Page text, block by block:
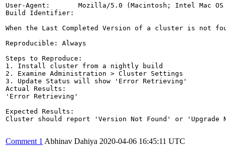
User-Agent:       Mozilla/5.0 (Macintosh; Intel Mac OS X
Build Identifier:
When the Last Completed Version of a cluster is
Reproducible: Always
Steps to Reproduce:
1. Install cluster from a nightly build
2. Examine Administration > Cluster Settings
3. Update Status will show 'Error Retrieving'
Actual Results:
'Error Retrieving'
Expected Results:
Cluster should report 'Version Not Found' or
Comment 1 Abhinav Dahiya 2020-04-06 16:45:11 UTC